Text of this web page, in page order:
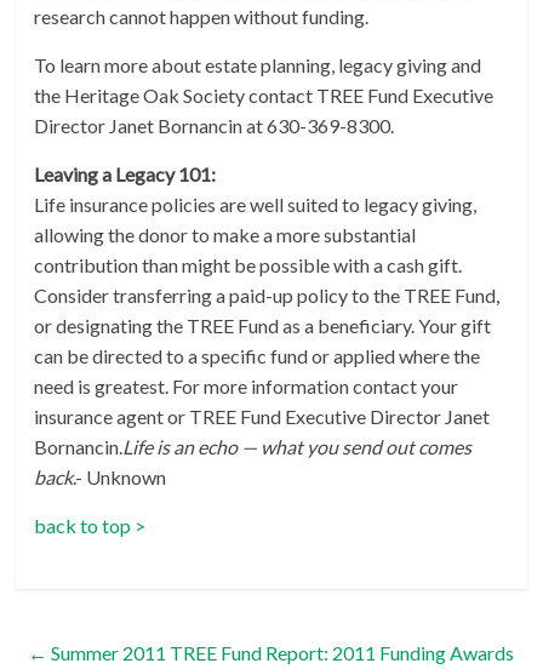
research cannot happen without funding.
To learn more about estate planning, legacy giving and
the Heritage Oak Society contact TREE Fund Executive
Director Janet Bornancin at 630-369-8300.
Leaving a Legacy 101:
Life insurance policies are well suited to legacy giving,
allowing the donor to make a more substantial
contribution than might be possible with a cash gift.
Consider transferring a paid-up policy to the TREE Fund,
or designating the TREE Fund as a beneficiary. Your gift
can be directed to a specific fund or applied where the
need is greatest. For more information contact your
insurance agent or TREE Fund Executive Director Janet
Bornancin.Life is an echo — what you send out comes
back.- Unknown
back to top >
← Summer 2011 TREE Fund Report: 2011 Funding Awards